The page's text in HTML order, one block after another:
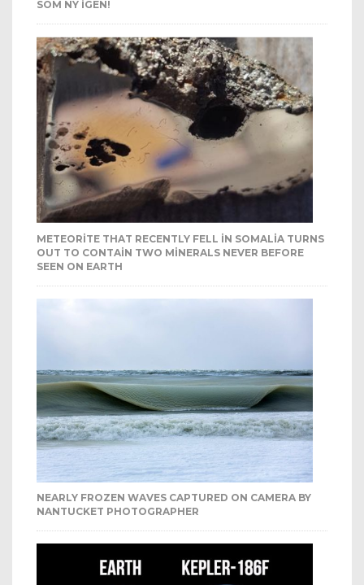
SOM NY IGEN!
METEORITE THAT RECENTLY FELL IN SOMALIA TURNS
OUT TO CONTAIN TWO MINERALS NEVER BEFORE
SEEN ON EARTH
NEARLY FROZEN WAVES CAPTURED ON CAMERA BY
NANTUCKET PHOTOGRAPHER